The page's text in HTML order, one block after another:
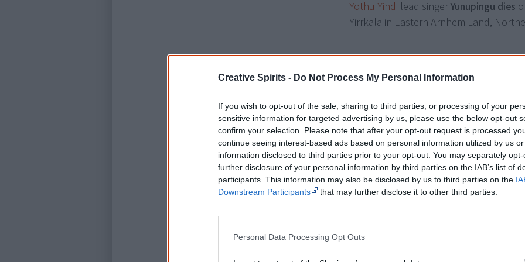
Creative Spirits - Do Not Process My Personal Information
If you wish to opt-out of the sale, sharing to third parties, or processing of your
sensitive information for targeted advertising by us, please use the below opt-out
confirm your selection. Please note that after your opt-out request is processed
continue seeing interest-based ads based on personal information utilized by us
information disclosed to third parties prior to your opt-out. You may separately
further disclosure of your personal information by third parties on the IAB’s list of
participants. This information may also be disclosed by us to third parties on the
Downstream Participants
that may further disclose it to other third parties.
Personal Data Processing Opt Outs
Yothu Yindi lead singerYunupingu dies
Yirrkala in Eastern Arnhem Land,
The Musée du Quai Branly (MQB) in
Aboriginal public artwork in the world
Nyadbi’s paintingDayiwul Lirlmim
permanent artwork is only viewable
19 July
Australia Post honours five “eminent”
Shirley Smith AM, Neville Bonner AO,